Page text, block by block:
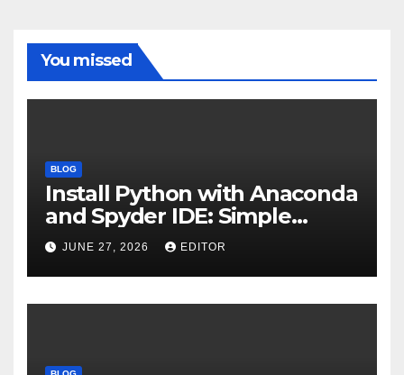
You missed
BLOG
Install Python with Anaconda
and Spyder IDE: Simple
Guide
JUNE 27, 2026 EDITOR